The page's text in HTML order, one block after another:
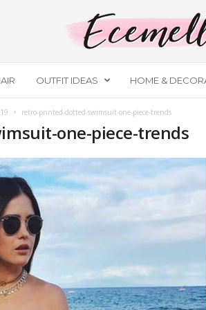
OUTFIT IDEAS HOME &
retro-printed-dotted-swimsuit-one-piece-trends
one-piece-trends